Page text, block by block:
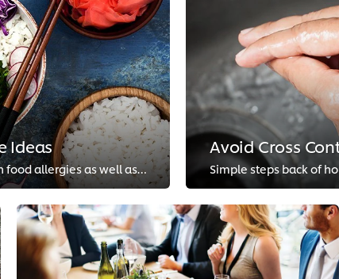
Ideas
Simple substitutions can help you appeal to guests with food allergies as well as bring new dimensions to traditional recipes.
Avoid Cross